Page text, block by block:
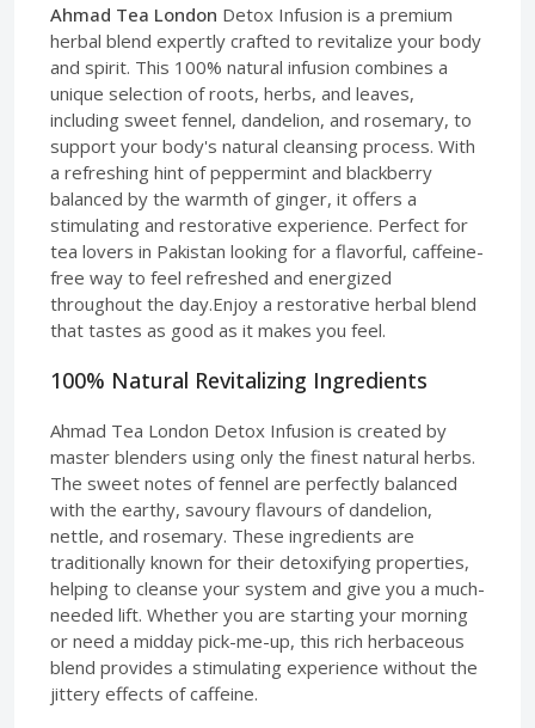
Ahmad Tea London Detox Infusion is a premium
herbal blend expertly crafted to revitalize your body
and spirit. This 100% natural infusion combines a
unique selection of roots, herbs, and leaves,
including sweet fennel, dandelion, and rosemary, to
support your body's natural cleansing process. With
a refreshing hint of peppermint and blackberry
balanced by the warmth of ginger, it offers a
stimulating and restorative experience. Perfect for
tea lovers in Pakistan looking for a flavorful, caffeine-
free way to feel refreshed and energized
throughout the day.Enjoy a restorative herbal blend
that tastes as good as it makes you feel.
100% Natural Revitalizing Ingredients
Ahmad Tea London Detox Infusion is created by
master blenders using only the finest natural herbs.
The sweet notes of fennel are perfectly balanced
with the earthy, savoury flavours of dandelion,
nettle, and rosemary. These ingredients are
traditionally known for their detoxifying properties,
helping to cleanse your system and give you a much-
needed lift. Whether you are starting your morning
or need a midday pick-me-up, this rich herbaceous
blend provides a stimulating experience without the
jittery effects of caffeine.